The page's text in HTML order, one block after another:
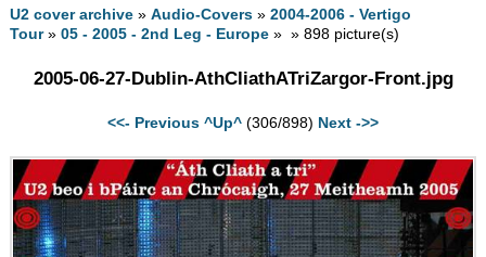
U2 cover archive »Audio-Covers »2004-2006 - Vertigo
Tour»05 - 2005 - 2nd Leg - Europe » » 898 picture(s)
2005-06-27-Dublin-AthCliathATriZargor-Front.jpg
<<- Previous ^Up^ (306/898) Next ->>